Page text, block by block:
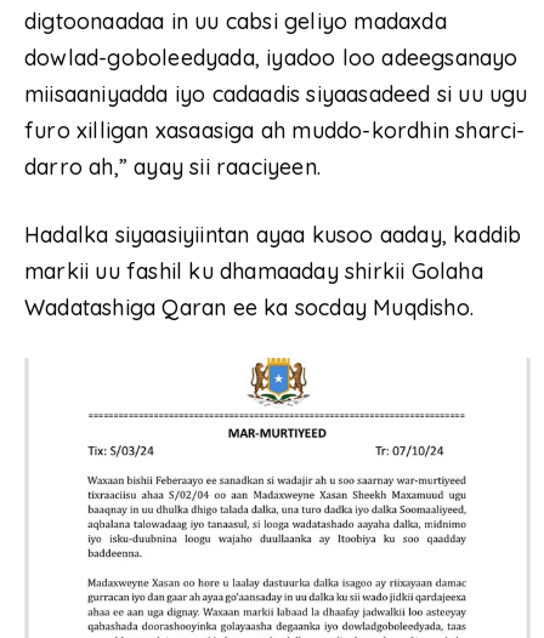
digtoonaadaa in uu cabsi geliyo madaxda
dowlad-goboleedyada, iyadoo loo adeegsanayo
miisaaniyadda iyo cadaadis siyaasadeed si uu ugu
furo xilligan xasaasiga ah muddo-kordhin sharci-
darro ah,” ayay sii raaciyeen.
Hadalka siyaasiyiintan ayaa kusoo aaday, kaddib
markii uu fashil ku dhamaaday shirkii Golaha
Wadatashiga Qaran ee ka socday Muqdisho.